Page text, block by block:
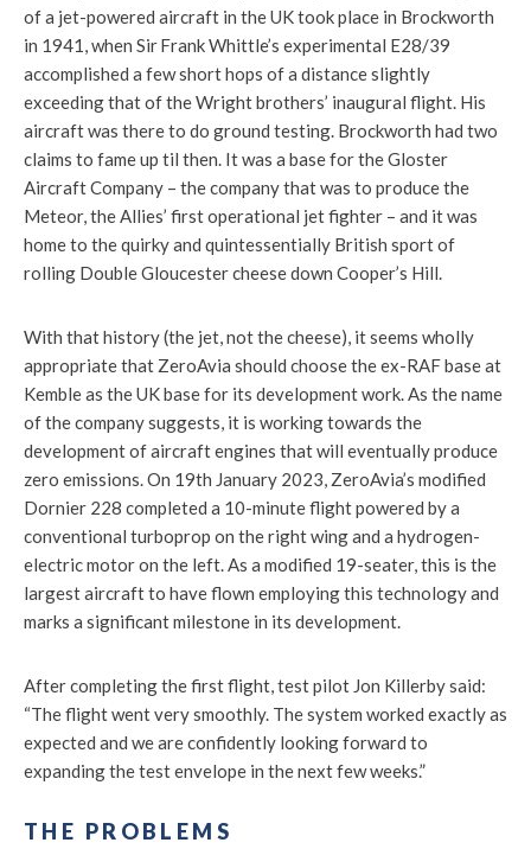
of a jet-powered aircraft in the UK took place in Brockworth
in 1941, when Sir Frank Whittle’s experimental E28/39
accomplished a few short hops of a distance slightly
exceeding that of the Wright brothers’ inaugural flight. His
aircraft was there to do ground testing. Brockworth had two
claims to fame up til then. It was a base for the Gloster
Aircraft Company – the company that was to produce the
Meteor, the Allies’ first operational jet fighter – and it was
home to the quirky and quintessentially British sport of
rolling Double Gloucester cheese down Cooper’s Hill.
With that history (the jet, not the cheese), it seems wholly
appropriate that ZeroAvia should choose the ex-RAF base at
Kemble as the UK base for its development work. As the name
of the company suggests, it is working towards the
development of aircraft engines that will eventually produce
zero emissions. On 19th January 2023, ZeroAvia’s modified
Dornier 228 completed a 10-minute flight powered by a
conventional turboprop on the right wing and a hydrogen-
electric motor on the left. As a modified 19-seater, this is the
largest aircraft to have flown employing this technology and
marks a significant milestone in its development.
After completing the first flight, test pilot Jon Killerby said:
“The flight went very smoothly. The system worked exactly as
expected and we are confidently looking forward to
expanding the test envelope in the next few weeks.”
THE PROBLEMS